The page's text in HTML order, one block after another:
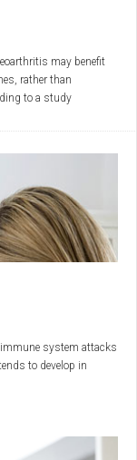
may benefit
rather than
to a study
cause of mobility
is a major contributing
(CDC), two in
in their lifetime.
system attacks
to develop in
the Cleveland Clinic.